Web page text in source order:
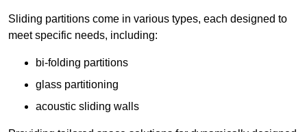
Sliding partitions come in various types, each designed to
meet specific needs, including:
bi-folding partitions
glass partitioning
acoustic sliding walls